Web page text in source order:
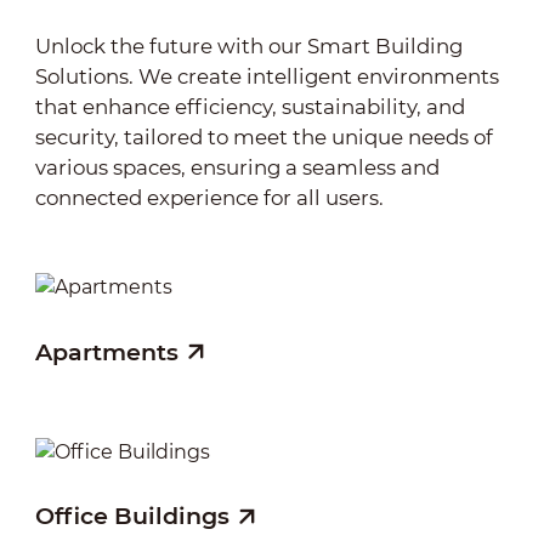
Unlock the future with our Smart Building
Solutions. We create intelligent environments
that enhance efficiency, sustainability, and
security, tailored to meet the unique needs of
various spaces, ensuring a seamless and
connected experience for all users.
Apartments
Office Buildings